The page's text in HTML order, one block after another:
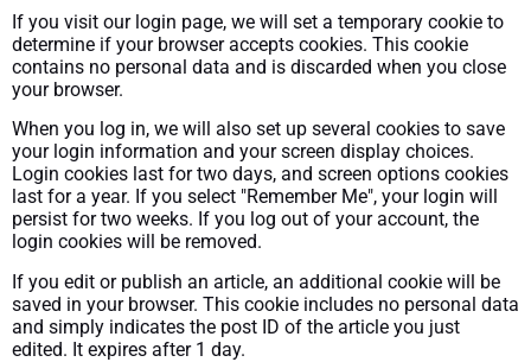
If you visit our login page, we will set a temporary cookie to
determine if your browser accepts cookies. This cookie
contains no personal data and is discarded when you close
your browser.
When you log in, we will also set up several cookies to save
your login information and your screen display choices.
Login cookies last for two days, and screen options cookies
last for a year. If you select "Remember Me", your login will
persist for two weeks. If you log out of your account, the
login cookies will be removed.
If you edit or publish an article, an additional cookie will be
saved in your browser. This cookie includes no personal data
and simply indicates the post ID of the article you just
edited. It expires after 1 day.